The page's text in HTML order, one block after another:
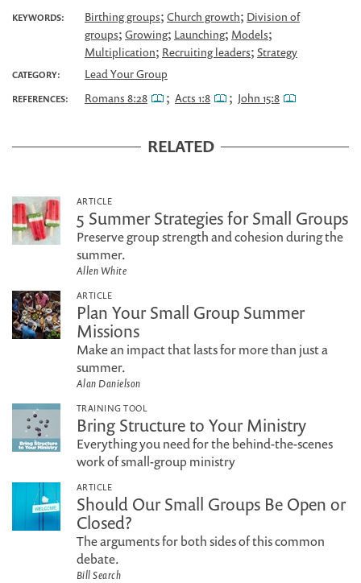
KEYWORDS: Birthing groups; Church growth; Division of
groups; Growing; Launching; Models;
Multiplication; Recruiting leaders; Strategy
CATEGORY: Lead Your Group
REFERENCES: Romans 8:28 ; Acts 1:8 ; John 15:8
RELATED
ARTICLE
5 Summer Strategies for Small Groups
Preserve group strength and cohesion during the
summer.
Allen White
ARTICLE
Plan Your Small Group Summer
Missions
Make an impact that lasts for more than just a
summer.
Alan Danielson
TRAINING TOOL
Bring Structure to Your Ministry
Everything you need for the behind-the-scenes
work of small-group ministry
ARTICLE
Should Our Small Groups Be Open or
Closed?
The arguments for both sides of this common
debate.
Bill Search